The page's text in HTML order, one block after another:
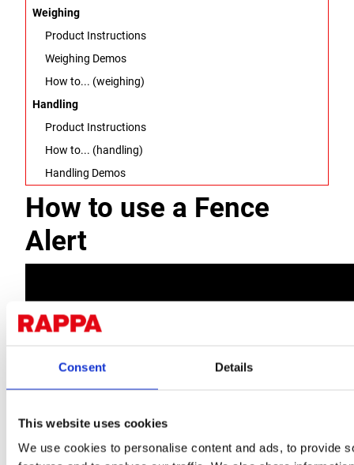
Consent Details
This website uses cookies
We use cookies to personalise content and ads, to provide
Weighing
Product Instructions
Weighing Demos
How to... (weighing)
Handling
Product Instructions
How to... (handling)
Handling Demos
How to use a Fence
Alert